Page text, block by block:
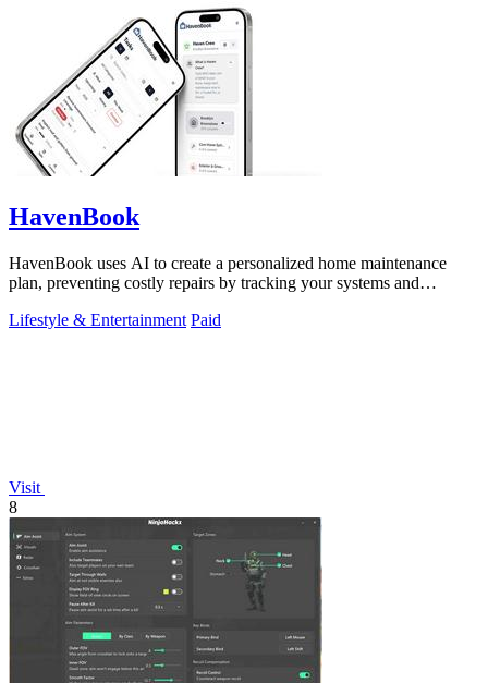
HavenBook
HavenBook uses AI to create a personalized home maintenance
plan, preventing costly repairs by tracking your systems and
Lifestyle & Entertainment Paid
Visit
8